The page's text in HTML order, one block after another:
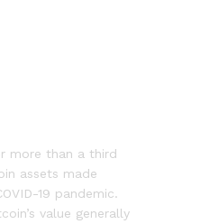
more than a third
assets made
19 pandemic.
value generally